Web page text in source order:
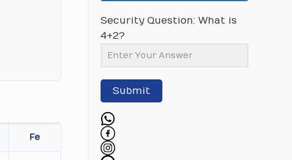
Fe
Security Question: What is
4+2?
Submit